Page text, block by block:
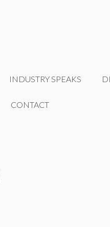
INDUSTRY SPEAKS
CONTACT